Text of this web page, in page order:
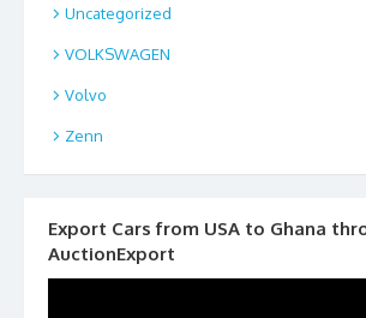
Uncategorized
VOLKSWAGEN
Volvo
Zenn
Export Cars from USA to Ghana
AuctionExport